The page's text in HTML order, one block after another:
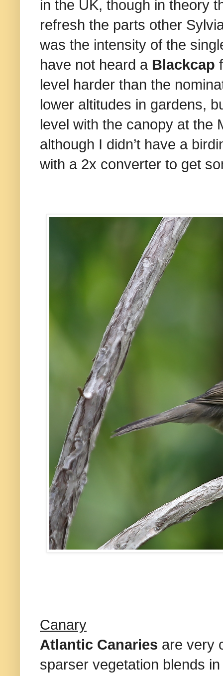
in the UK, though in theory
refresh the parts other
was the intensity of the
have not heard a Blackcap
level harder than the
lower altitudes in gardens,
level with the canopy at the
although I didn’t have a
with a 2x converter to get
Canary
Atlantic Canaries are very
sparser vegetation blends